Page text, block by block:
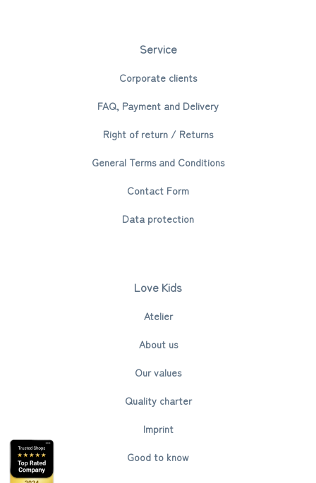
Service
Corporate clients
FAQ, Payment and Delivery
Right of return / Returns
General Terms and Conditions
Contact Form
Data protection
Love Kids
Atelier
About us
Our values
Quality charter
Imprint
Good to know